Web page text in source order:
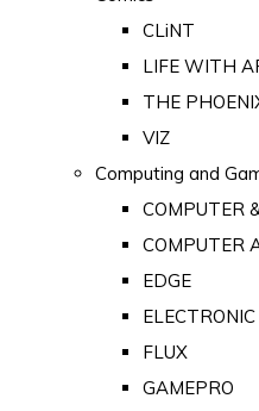
CLiNT
LIFE WITH
THE
VIZ
Computing and
COMPUTER
COMPUTER
EDGE
FLUX
GAMEPRO